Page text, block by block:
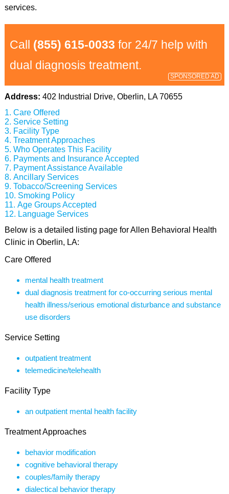
services.
Call (855) 615-0033 for 24/7 help with
dual diagnosis treatment.
SPONSORED AD
Address: 402 Industrial Drive, Oberlin, LA 70655
Care Offered
Service Setting
Facility Type
Treatment Approaches
Who Operates This Facility
Payments and Insurance Accepted
Payment Assistance Available
Ancillary Services
Tobacco/Screening Services
Smoking Policy
Age Groups Accepted
Language Services
Below is a detailed listing page for Allen Behavioral Health
Clinic in Oberlin, LA:
Care Offered
mental health treatment
dual diagnosis treatment for co-occurring serious mental
health illness/serious emotional disturbance and substance
use disorders
Service Setting
outpatient treatment
telemedicine/telehealth
Facility Type
an outpatient mental health facility
Treatment Approaches
behavior modification
cognitive behavioral therapy
couples/family therapy
dialectical behavior therapy